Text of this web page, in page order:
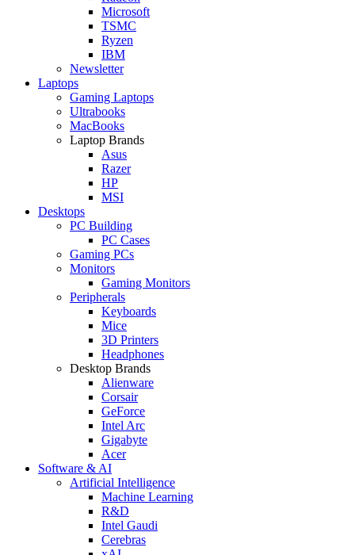
Microsoft
TSMC
Ryzen
IBM
Newsletter
Laptops
Gaming Laptops
Ultrabooks
MacBooks
Laptop Brands
Asus
Razer
HP
MSI
Desktops
PC Building
PC Cases
Gaming PCs
Monitors
Gaming Monitors
Peripherals
Keyboards
Mice
3D Printers
Headphones
Desktop Brands
Alienware
Corsair
GeForce
Intel Arc
Gigabyte
Acer
Software & AI
Artificial Intelligence
Machine Learning
R&D
Intel Gaudi
Cerebras